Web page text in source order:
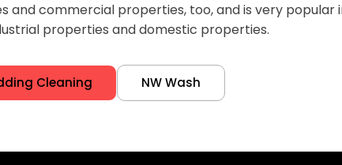
and commercial properties, too, and is very popular
properties and domestic properties.
Cleaning NW Wash